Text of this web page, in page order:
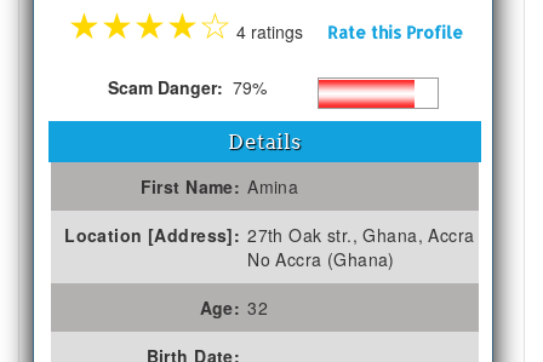
★★★★☆ 4 ratings Rate this Profile
Scam Danger: 79%
Details
First Name: Amina
Location [Address]: 27th Oak str., Ghana, Accra
No Accra (Ghana)
Age: 32
Birth Date: